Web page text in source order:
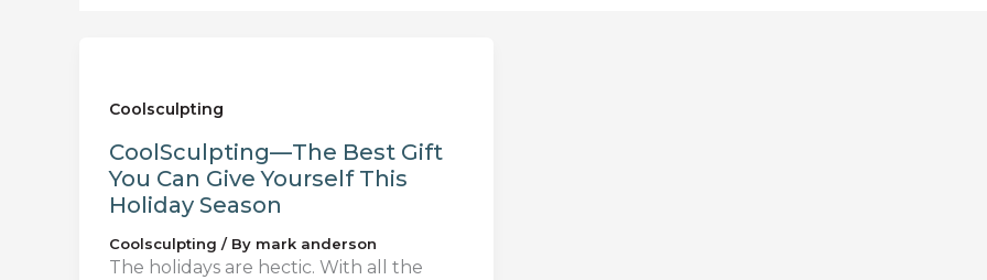
Coolsculpting
CoolSculpting—The Best Gift
You Can Give Yourself This
Holiday Season
Coolsculpting / By mark anderson
The holidays are hectic. With all the